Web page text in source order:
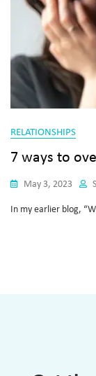
RELATIONSHIPS
7 ways to
May 3, 2023
In my earlier blog,